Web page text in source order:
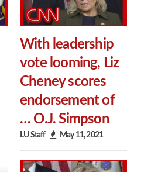
With leadership
vote looming, Liz
Cheney scores
endorsement of
… O.J. Simpson
LU Staff May 11, 2021